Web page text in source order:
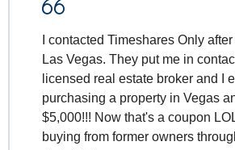
Timeshares Only made it easy to
ownership of our timeshare.